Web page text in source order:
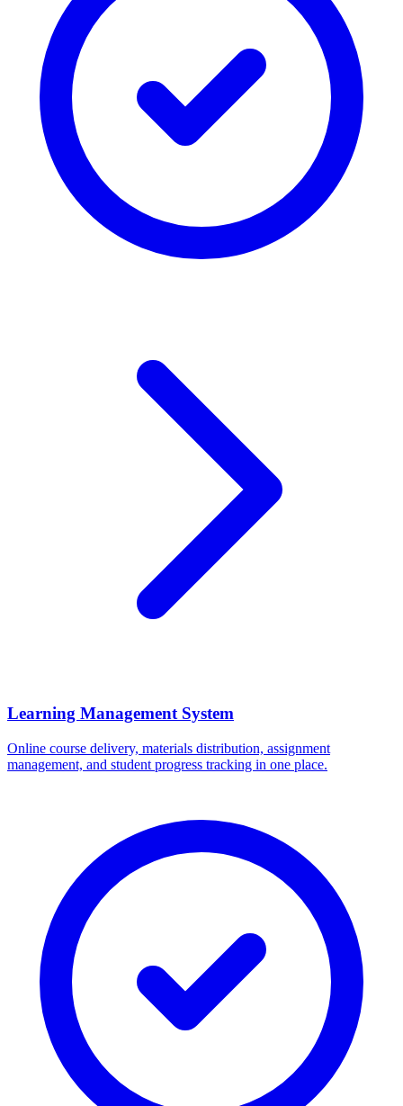
Learning Management System
Online course delivery, materials distribution, assignment
management, and student progress tracking in one place.